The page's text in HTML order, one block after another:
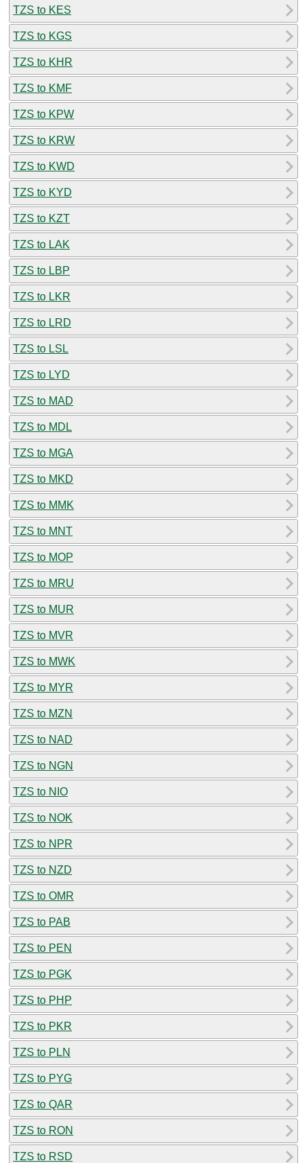
TZS to KES
TZS to KGS
TZS to KHR
TZS to KMF
TZS to KPW
TZS to KRW
TZS to KWD
TZS to KYD
TZS to KZT
TZS to LAK
TZS to LBP
TZS to LKR
TZS to LRD
TZS to LSL
TZS to LYD
TZS to MAD
TZS to MDL
TZS to MGA
TZS to MKD
TZS to MMK
TZS to MNT
TZS to MOP
TZS to MRU
TZS to MUR
TZS to MVR
TZS to MWK
TZS to MYR
TZS to MZN
TZS to NAD
TZS to NGN
TZS to NIO
TZS to NOK
TZS to NPR
TZS to NZD
TZS to OMR
TZS to PAB
TZS to PEN
TZS to PGK
TZS to PHP
TZS to PKR
TZS to PLN
TZS to PYG
TZS to QAR
TZS to RON
TZS to RSD